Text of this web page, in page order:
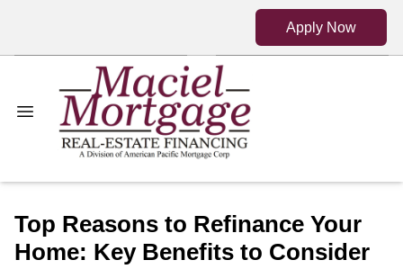
Apply Now
Top Reasons to Refinance Your
Home: Key Benefits to Consider